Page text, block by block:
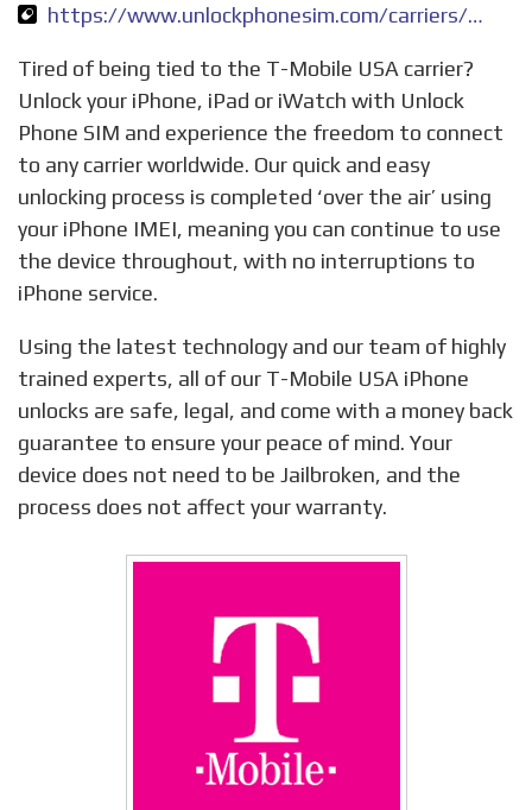
https://www.unlockphonesim.com/carriers/unlock-iphone-tmobile-usa
Tired of being tied to the T-Mobile USA carrier?
Unlock your iPhone, iPad or iWatch with Unlock
Phone SIM and experience the freedom to connect
to any carrier worldwide. Our quick and easy
unlocking process is completed ‘over the air’ using
your iPhone IMEI, meaning you can continue to use
the device throughout, with no interruptions to
iPhone service.
Using the latest technology and our team of highly
trained experts, all of our T-Mobile USA iPhone
unlocks are safe, legal, and come with a money back
guarantee to ensure your peace of mind. Your
device does not need to be Jailbroken, and the
process does not affect your warranty.